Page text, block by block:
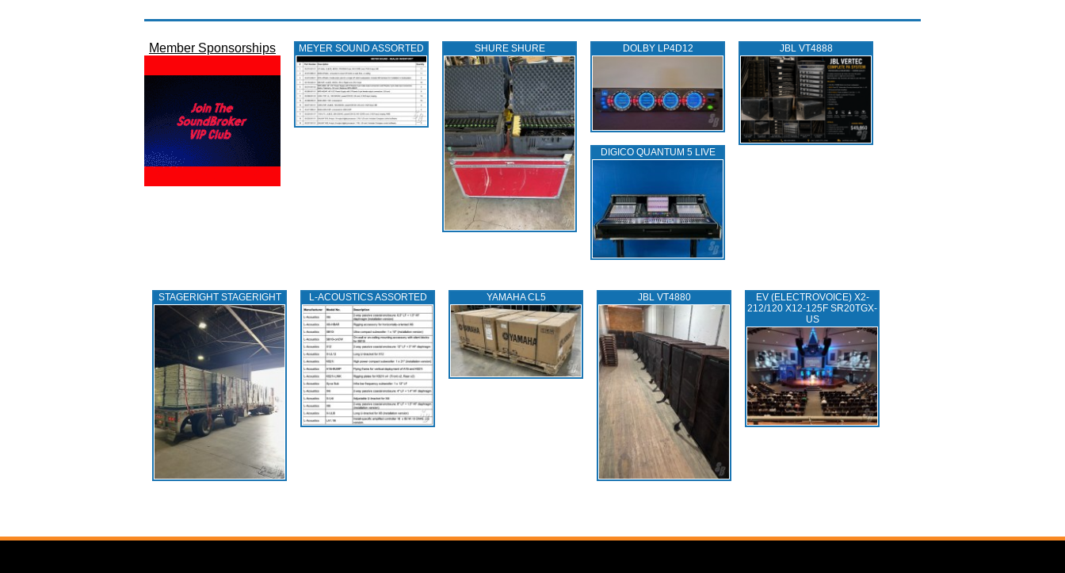
Member Sponsorships MEYER SOUND ASSORTED SHURE SHURE DOLBY LP4D12 JBL VT4888
DIGICO QUANTUM 5 LIVE
STAGERIGHT STAGERIGHT L‑ACOUSTICS ASSORTED YAMAHA CL5 JBL VT4880
EV (ELECTROVOICE) X2-
212/120 X12-125F SR20TGX-
US